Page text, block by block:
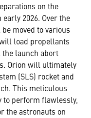
on the
2026. Over the
moved to various
load propellants
launch abort
Orion will ultimately
(SLS) rocket and
This meticulous
to perform flawlessly,
the astronauts on